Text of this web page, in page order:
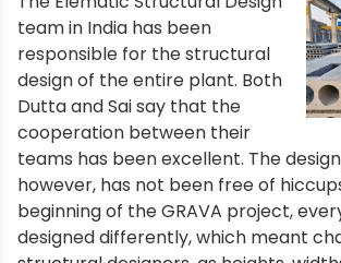
team in India has been
responsible for the structural
design of the entire plant. Both
Dutta and Sai say that the
cooperation between their
teams has been excellent. The
however, has not been free of
beginning of the GRAVA project,
designed differently, which meant